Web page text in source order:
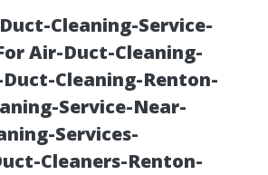
Cleaning-Service-
Air-Duct-Cleaning-
Cleaning-Renton-
Service-Near-
Services-
Cleaners-Renton-